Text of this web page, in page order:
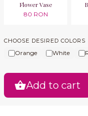
Flower Vase
80 RON
CHOOSE DESIRED COLORS
Orange White
Add to cart